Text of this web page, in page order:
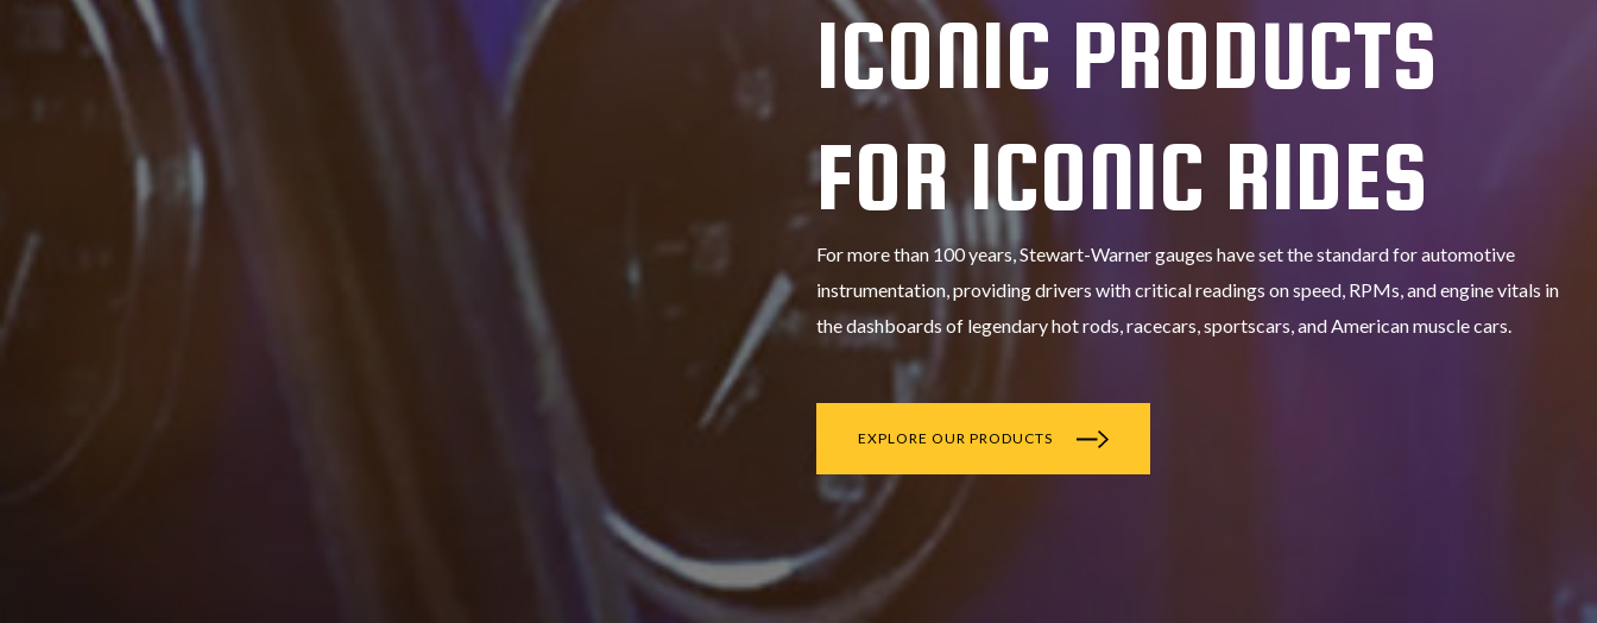
ICONIC PRODUCTS
FOR ICONIC RIDES
For more than 100 years, Stewart-Warner gauges have set the standard for automotive
instrumentation, providing drivers with critical readings on speed, RPMs, and engine vitals in
the dashboards of legendary hot rods, racecars, sportscars, and American muscle cars.
EXPLORE OUR PRODUCTS